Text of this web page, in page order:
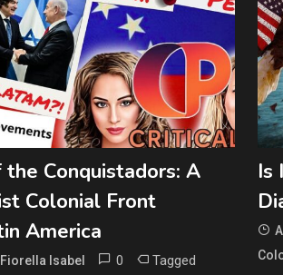
Conquistadors: A
Colonial Front
America
Fiorella Isabel 0 Tagged
Is